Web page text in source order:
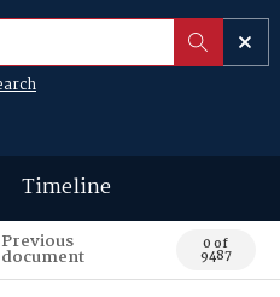
Timeline
Previous
document 0 of
9487